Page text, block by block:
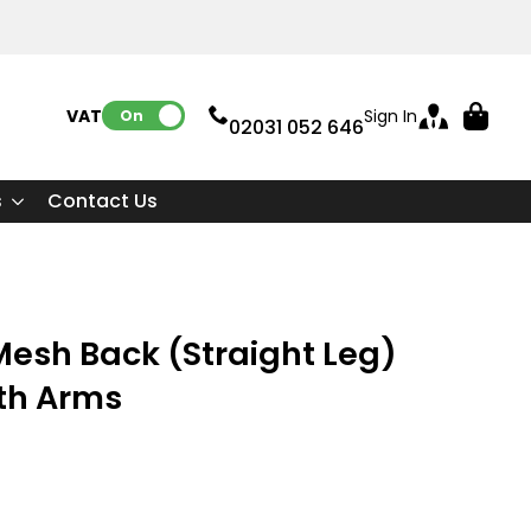
VAT: On 02031 052 646Sign In
Contact Us
Back (Straight Leg)
Arms